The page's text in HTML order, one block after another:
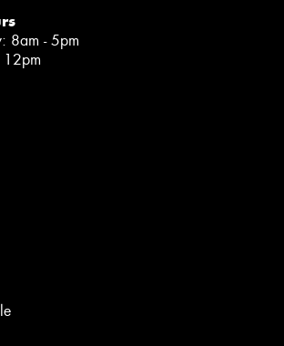
8am - 5pm
12pm